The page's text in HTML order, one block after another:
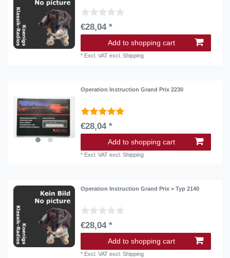
€28,04 *
Add to shopping cart
* Excl. VAT excl.Shipping
Operation Instruction Grand Prix 2230
€28,04 *
Add to shopping cart
* Excl. VAT excl.Shipping
Operation Instruction Grand Prix > Typ 2140
€28,04 *
Add to shopping cart
* Excl. VAT excl.Shipping